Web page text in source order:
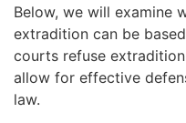
Below, we will examine
extradition can be
courts refuse
allow for effective
law.